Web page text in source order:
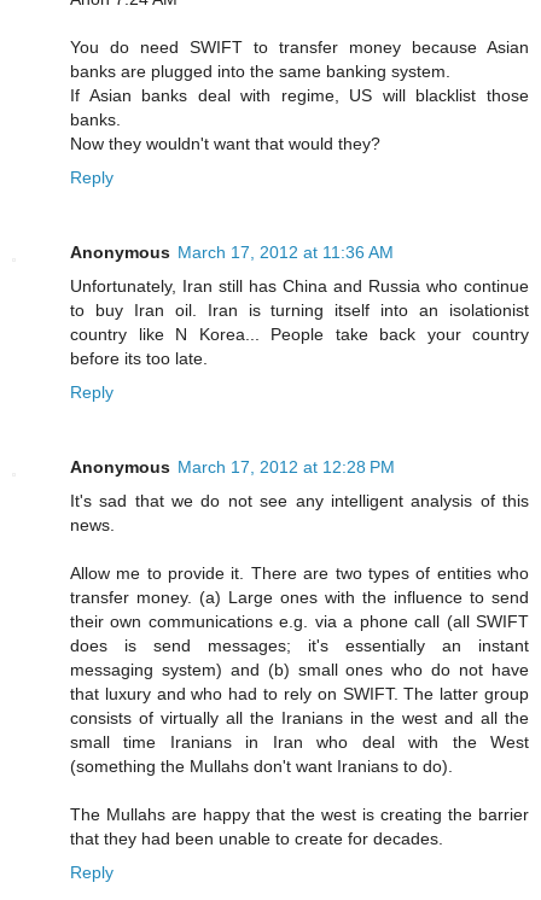
You do need SWIFT to transfer money because Asian
banks are plugged into the same banking system.
If Asian banks deal with regime, US will blacklist those
banks.
Now they wouldn't want that would they?
Reply
Anonymous March 17, 2012 at 11:36 AM
Unfortunately, Iran still has China and Russia who continue
to buy Iran oil. Iran is turning itself into an isolationist
country like N Korea... People take back your country
before its too late.
Reply
Anonymous March 17, 2012 at 12:28 PM
It's sad that we do not see any intelligent analysis of this
news.
Allow me to provide it. There are two types of entities who
transfer money. (a) Large ones with the influence to send
their own communications e.g. via a phone call (all SWIFT
does is send messages; it's essentially an instant
messaging system) and (b) small ones who do not have
that luxury and who had to rely on SWIFT. The latter group
consists of virtually all the Iranians in the west and all the
small time Iranians in Iran who deal with the West
(something the Mullahs don't want Iranians to do).
The Mullahs are happy that the west is creating the barrier
that they had been unable to create for decades.
Reply